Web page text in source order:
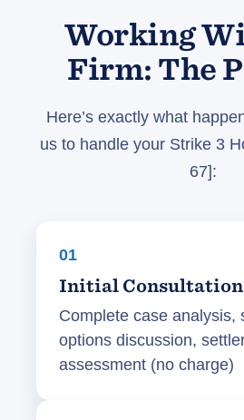
Working
Firm: The
Here’s exactly what
us to handle your Strike 3
67]:
01
Initial Consultation
Complete case analysis,
options discussion,
assessment (no charge)